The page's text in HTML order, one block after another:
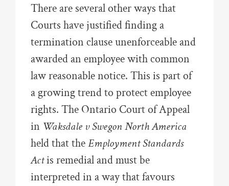
There are several other ways that
Courts have justified finding a
termination clause unenforceable and
awarded an employee with common
law reasonable notice. This is part of
a growing trend to protect employee
rights. The Ontario Court of Appeal
in Waksdale v Swegon North America
held that theEmployment Standards
Actis remedial and must be
interpreted in a way that favours